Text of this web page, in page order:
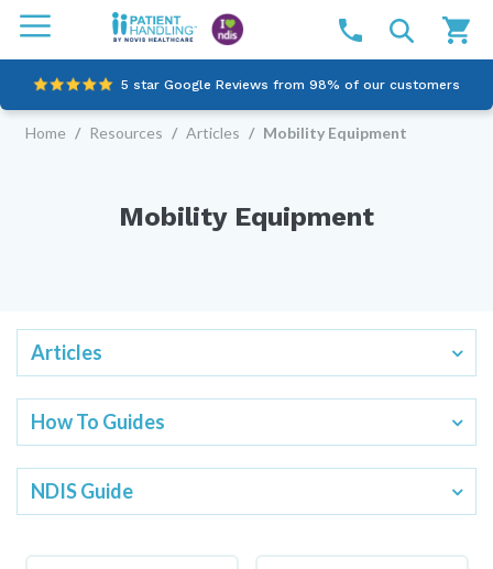
5 star Google Reviews from 98% of our customers
100% family-owned and operated
Online NDIS Quotes
Home / Resources / Articles / Mobility Equipment
Mobility Equipment
Articles
How To Guides
NDIS Guide